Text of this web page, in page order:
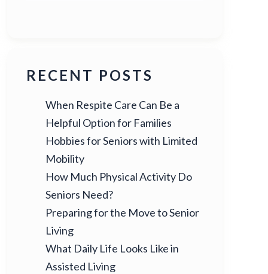
RECENT POSTS
When Respite Care Can Be a
Helpful Option for Families
Hobbies for Seniors with Limited
Mobility
How Much Physical Activity Do
Seniors Need?
Preparing for the Move to Senior
Living
What Daily Life Looks Like in
Assisted Living